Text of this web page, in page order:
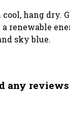
hang
sky blue.
any